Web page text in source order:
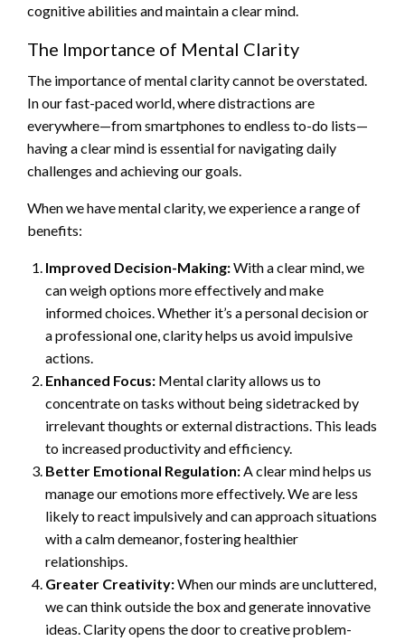
cognitive abilities and maintain a clear mind.
The Importance of Mental Clarity
The importance of mental clarity cannot be overstated.
In our fast-paced world, where distractions are
everywhere—from smartphones to endless to-do lists—
having a clear mind is essential for navigating daily
challenges and achieving our goals.
When we have mental clarity, we experience a range of
benefits:
Improved Decision-Making:With a clear mind, we
can weigh options more effectively and make
informed choices. Whether it’s a personal decision or
a professional one, clarity helps us avoid impulsive
actions.
Enhanced Focus: Mental clarity allows us to
concentrate on tasks without being sidetracked by
irrelevant thoughts or external distractions. This leads
to increased productivity and efficiency.
Better Emotional Regulation: A clear mind helps us
manage our emotions more effectively. We are less
likely to react impulsively and can approach situations
with a calm demeanor, fostering healthier
relationships.
Greater Creativity:When our minds are uncluttered,
we can think outside the box and generate innovative
ideas. Clarity opens the door to creative problem-